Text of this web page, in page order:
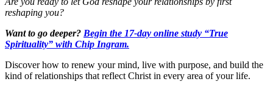
reshaping you?
Want to go deeper? Begin the 17-day online study “True
Spirituality” with Chip Ingram.
Discover how to renew your mind, live with purpose, and build the
kind of relationships that reflect Christ in every area of your life.